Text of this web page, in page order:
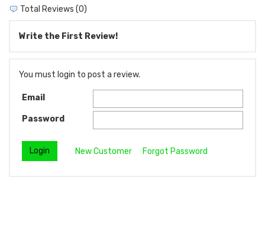
Total Reviews (0)
Write the First Review!
You must login to post a review.
Email
Password
New Customer Forgot Password